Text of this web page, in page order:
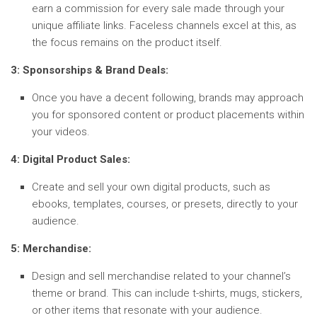
earn a commission for every sale made through your
unique affiliate links. Faceless channels excel at this, as
the focus remains on the product itself.
3: Sponsorships & Brand Deals:
Once you have a decent following, brands may approach
you for sponsored content or product placements within
your videos.
4: Digital Product Sales:
Create and sell your own digital products, such as
ebooks, templates, courses, or presets, directly to your
audience.
5: Merchandise:
Design and sell merchandise related to your channel’s
theme or brand. This can include t-shirts, mugs, stickers,
or other items that resonate with your audience.